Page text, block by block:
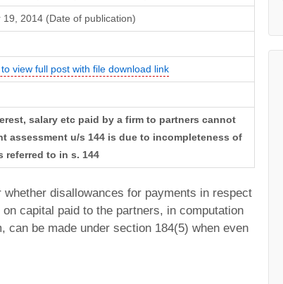
19, 2014 (Date of publication)
view full post with file download link
salary etc paid by a firm to partners cannot
assessment u/s 144 is due to incompleteness of
referred to in s. 144
whether disallowances for payments in respect
capital paid to the partners, in computation
can be made under section 184(5) when even